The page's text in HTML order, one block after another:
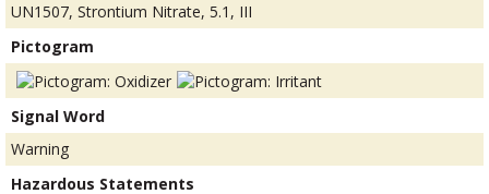
UN1507, Strontium Nitrate, 5.1, III
Pictogram
Signal Word
Warning
Hazardous Statements